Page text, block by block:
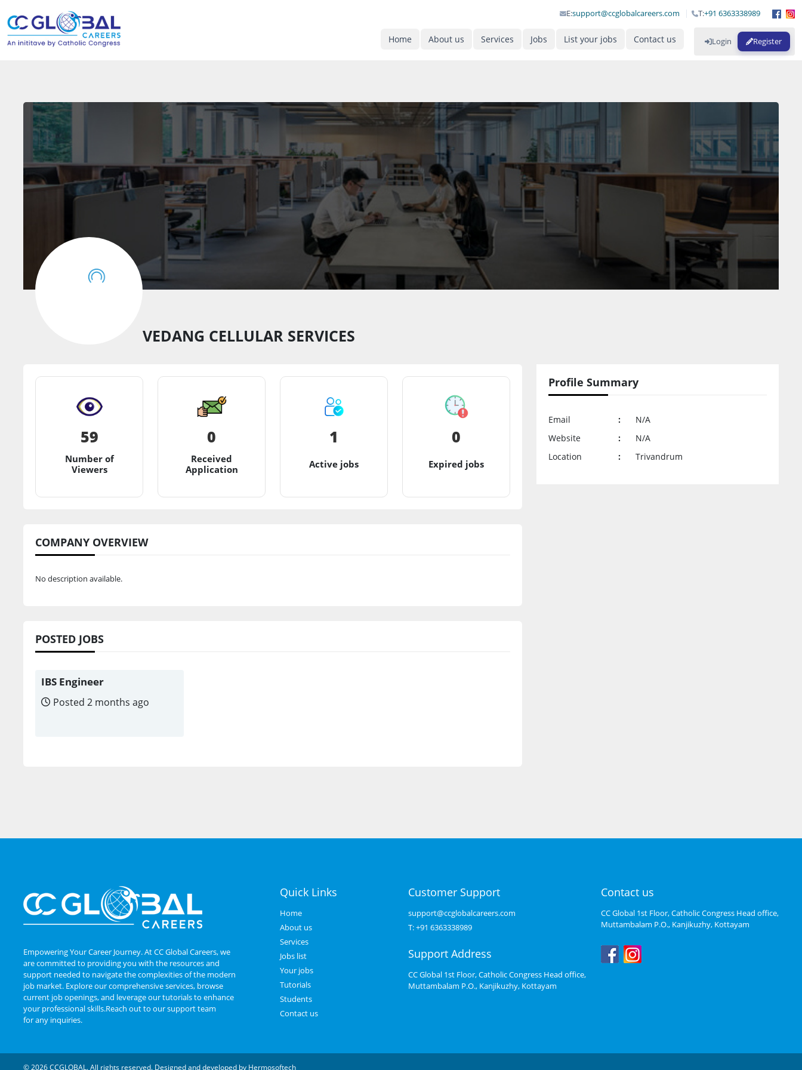
E:support@ccglobalcareers.com T:+91 6363338989
Home About us Services Jobs List your jobs Contact us Login Register
VEDANG CELLULAR SERVICES
59
Number of
Viewers
0
Received
Application
1
Active jobs
0
Expired jobs
COMPANY OVERVIEW
No description available.
POSTED JOBS
IBS Engineer
Posted 2 months ago
Profile Summary
Email :
N/A
Website
:
N/A
Location
: Trivandrum
Empowering Your Career Journey. At CC Global Careers, we
are committed to providing you with the resources and
support needed to navigate the complexities of the modern
job market. Explore our comprehensive services, browse
current job openings, and leverage our tutorials to enhance
your professional skills.Reach out to our support team
for any inquiries.
Quick Links
Home
About us
Services
Jobs list
Your jobs
Tutorials
Students
Contact us
Customer Support
support@ccglobalcareers.com
T:+91 6363338989
Support Address
CC Global 1st Floor, Catholic Congress Head office,
Muttambalam P.O., Kanjikuzhy, Kottayam
Contact us
CC Global 1st Floor, Catholic Congress Head office,
Muttambalam P.O., Kanjikuzhy, Kottayam
© 2026 CCGLOBAL. All rights reserved. Designed and developed by Hermosoftech